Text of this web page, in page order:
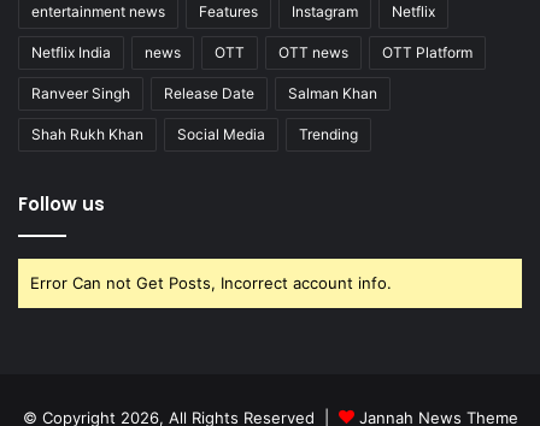
entertainment news Features Instagram Netflix
Netflix India news OTT OTT news OTT Platform
Ranveer Singh Release Date Salman Khan
Shah Rukh Khan Social Media Trending
Follow us
Error Can not Get Posts, Incorrect account info.
© Copyright 2026, All Rights Reserved | Jannah News Theme